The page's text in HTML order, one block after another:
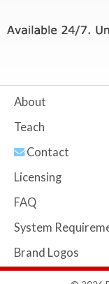
About
Teach
Contact
Licensing
FAQ
System
Brand Logos